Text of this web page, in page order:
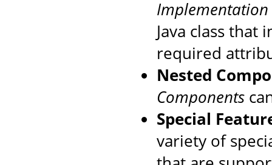
Implementation
Java class
required
Nested
Components
Special
variety of